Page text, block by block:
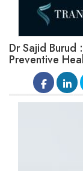
Dr Sajid Burud
Preventive